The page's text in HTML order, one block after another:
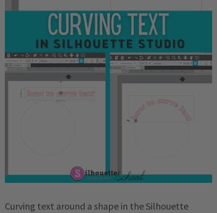
Curving text around a shape in the Silhouette